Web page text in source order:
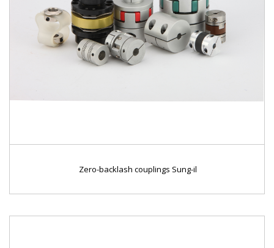
Zero-backlash couplings Sung-il